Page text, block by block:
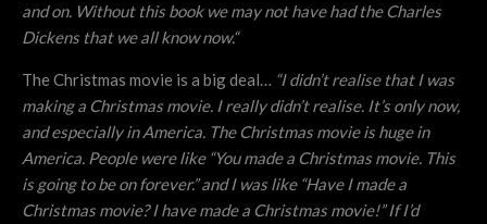
and on. Without this book we may not have had the Charles
Dickens that we all know now.“
The Christmas movie is a big deal… “I didn’t realise that I was
making a Christmas movie. I really didn’t realise. It’s only now,
and especially in America. The Christmas movie is huge in
America. People were like “You made a Christmas movie. This
is going to be on forever.” and I was like “Have I made a
Christmas movie? I have made a Christmas movie!” If I’d